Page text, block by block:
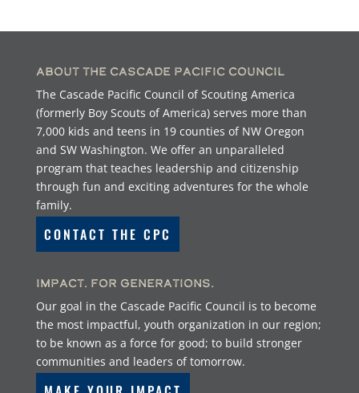
About the Cascade Pacific Council
The Cascade Pacific Council of Scouting America
(formerly Boy Scouts of America) serves more than
7,000 kids and teens in 19 counties of NW Oregon
and SW Washington. We offer an unparalleled
program that teaches leadership and citizenship
through fun and exciting adventures for the whole
family.
CONTACT THE CPC
Impact. For Generations.
Our goal in the Cascade Pacific Council is to become
the most impactful, youth organization in our region;
to be known as a force for good; to build stronger
communities and leaders of tomorrow.